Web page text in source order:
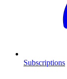
Subscriptions